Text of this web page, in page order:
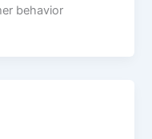
behavior